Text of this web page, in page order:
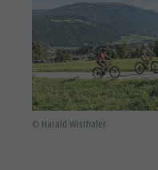
© Harald Wisthaler